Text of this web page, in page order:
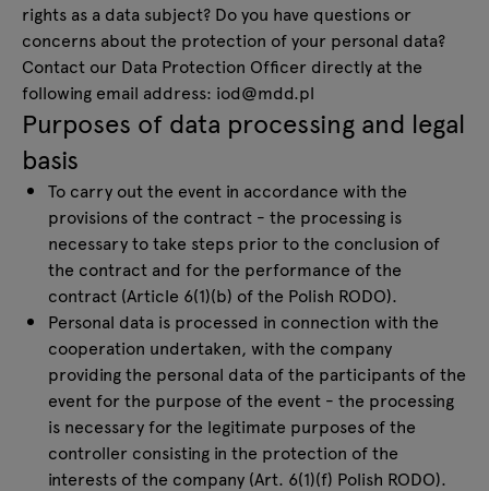
rights as a data subject? Do you have questions or
concerns about the protection of your personal data?
Contact our Data Protection Officer directly at the
following email address: iod@mdd.pl
Purposes of data processing and legal
basis
To carry out the event in accordance with the
provisions of the contract - the processing is
necessary to take steps prior to the conclusion of
the contract and for the performance of the
contract (Article 6(1)(b) of the Polish RODO).
Personal data is processed in connection with the
cooperation undertaken, with the company
providing the personal data of the participants of the
event for the purpose of the event - the processing
is necessary for the legitimate purposes of the
controller consisting in the protection of the
interests of the company (Art. 6(1)(f) Polish RODO).